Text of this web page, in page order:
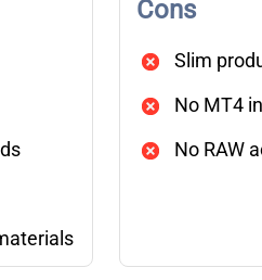
Cons
Slim
No MT4
No RAW